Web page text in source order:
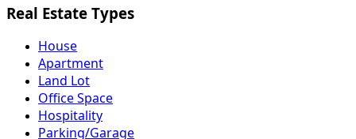
Real Estate Types
House
Apartment
Land Lot
Office Space
Hospitality
Parking/Garage